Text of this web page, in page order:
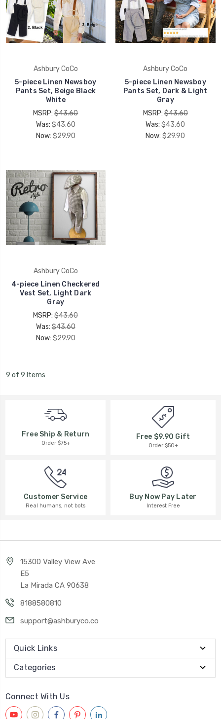
Ashbury CoCo
5-piece Linen Newsboy
Pants Set, Beige Black
White
MSRP:$43.60
Was:$43.60
Now: $29.90
Ashbury CoCo
5-piece Linen Newsboy
Pants Set, Dark & Light
Gray
MSRP:$43.60
Was:$43.60
Now: $29.90
Ashbury CoCo
4-piece Linen Checkered
Vest Set, Light Dark
Gray
MSRP:$43.60
Was:$43.60
Now: $29.90
9 of 9 Items
Free Ship & Return
Order $75+
Free $9.90 Gift
Order $50+
Customer Service
Real humans, not bots
Buy Now Pay Later
Interest Free
15300 Valley View Ave
E5
La Mirada CA 90638
8188580810
support@ashburyco.co
Quick Links
Categories
Connect With Us